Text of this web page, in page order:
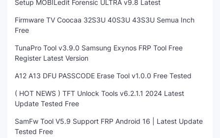
Setup MOBILedit Forensic ULTRA v9.8 Latest
Firmware TV Coocaa 32S3U 40S3U 43S3U Semua Inch
Free
TunaPro Tool v3.9.0 Samsung Exynos FRP Tool Free
Register Latest Version
A12 A13 DFU PASSCODE Erase Tool v1.0.0 Free Tested
( HOT NEWS ) TFT Unlock Tools v6.2.1.1 2024 Latest
Update Tested Free
SamFw Tool V5.9 Support FRP Android 16 | Latest Update
Tested Free